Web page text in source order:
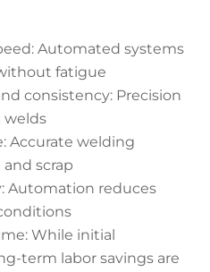
Automated systems
fatigue
consistency: Precision
welds
Accurate welding
scrap
Automation reduces
While initial
term labor savings are